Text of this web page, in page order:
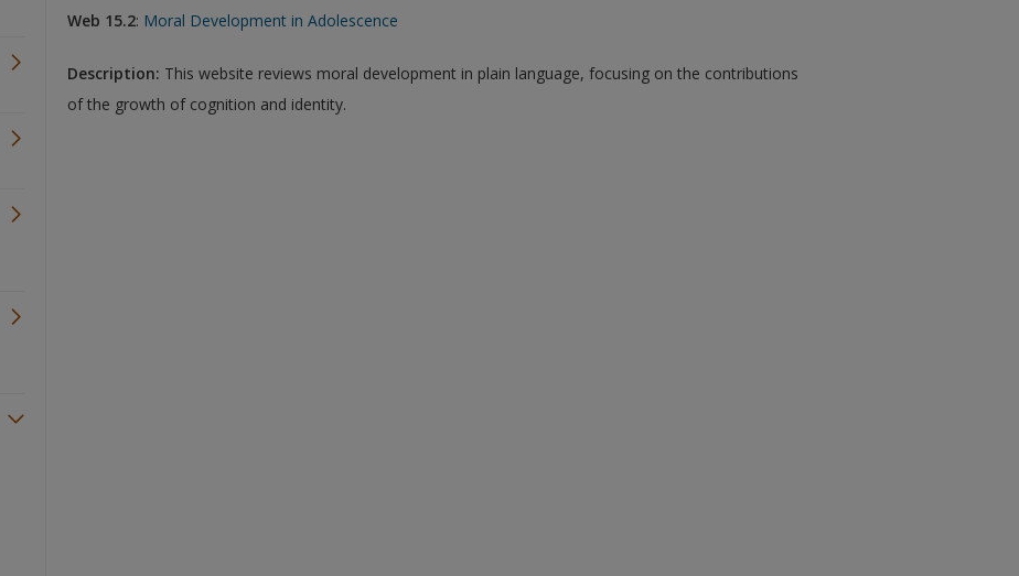
Web 15.2: Moral Development in Adolescence
Description: This website reviews moral development in plain language, focusing on the contributions
of the growth of cognition and identity.